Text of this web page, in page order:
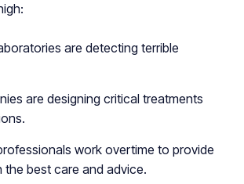
are detecting terrible
are designing critical treatments
work overtime to provide
the best care and advice.